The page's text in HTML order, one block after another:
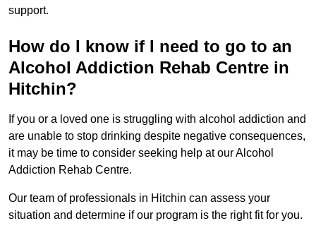
support.
How do I know if I need to go to an
Alcohol Addiction Rehab Centre in
Hitchin?
If you or a loved one is struggling with alcohol addiction and
are unable to stop drinking despite negative consequences,
it may be time to consider seeking help at our Alcohol
Addiction Rehab Centre.
Our team of professionals in Hitchin can assess your
situation and determine if our program is the right fit for you.